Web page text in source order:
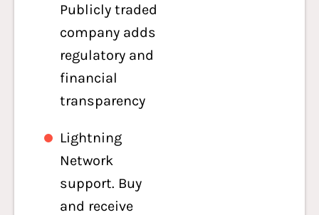
Publicly traded
company adds
regulatory and
financial
transparency
Lightning
Network
support. Buy
and receive